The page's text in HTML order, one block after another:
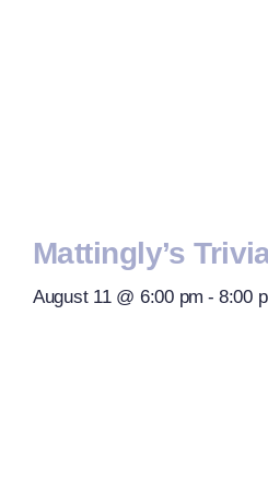
Mattingly’s
August 11 @ 6:00 pm - 8:00